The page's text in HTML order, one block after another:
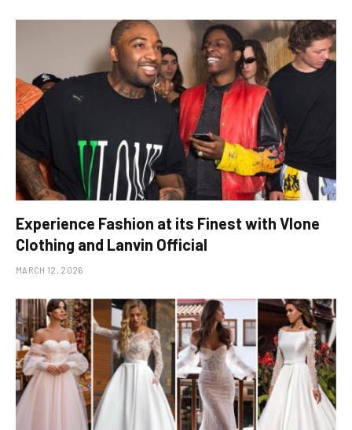
Experience Fashion at its Finest with Vlone
Clothing and Lanvin Official
MARCH 12, 2026